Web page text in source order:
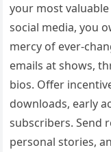
your most
social media, you
mercy of ever-
emails at shows,
bios. Offer
downloads, early
subscribers. Send
personal stories,